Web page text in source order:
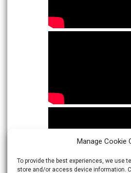
Manage Cookie
To provide the best experiences, we use
store and/or access device information.